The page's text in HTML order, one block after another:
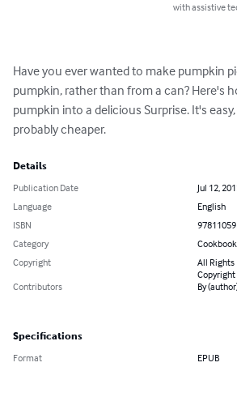
with assistive
Have you ever wanted to make pumpkin
pumpkin, rather than from a can? Here's
pumpkin into a delicious Surprise. It's
probably cheaper.
Details
Publication Date
Jul 12,
Language
English
ISBN
Category
Copyright
All Rights
Contributors
By
Specifications
Format EPUB